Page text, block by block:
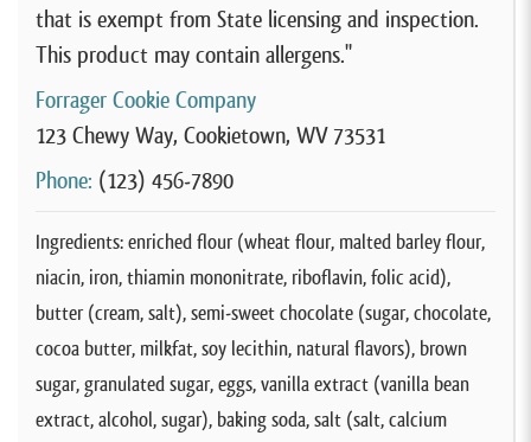
that is exempt from State licensing and inspection.
This product may contain allergens."
Forrager Cookie Company
123 Chewy Way, Cookietown, WV 73531
Phone: (123) 456-7890
Ingredients: enriched flour (wheat flour, malted barley flour,
niacin, iron, thiamin mononitrate, riboflavin, folic acid),
butter (cream, salt), semi-sweet chocolate (sugar, chocolate,
cocoa butter, milkfat, soy lecithin, natural flavors), brown
sugar, granulated sugar, eggs, vanilla extract (vanilla bean
extract, alcohol, sugar), baking soda, salt (salt, calcium